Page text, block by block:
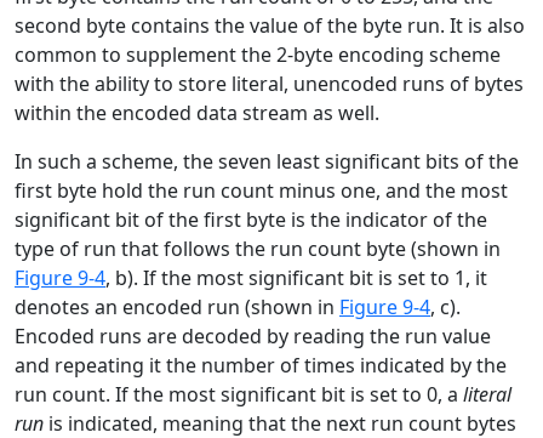
second byte contains the value of the byte run. It is also
common to supplement the 2-byte encoding scheme
with the ability to store literal, unencoded runs of bytes
within the encoded data stream as well.
In such a scheme, the seven least significant bits of the
first byte hold the run count minus one, and the most
significant bit of the first byte is the indicator of the
type of run that follows the run count byte (shown in
Figure 9-4, b). If the most significant bit is set to 1, it
denotes an encoded run (shown in Figure 9-4, c).
Encoded runs are decoded by reading the run value
and repeating it the number of times indicated by the
run count. If the most significant bit is set to 0, a literal
run is indicated, meaning that the next run count bytes